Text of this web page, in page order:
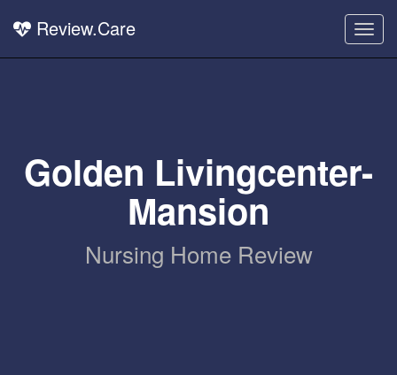
Review.Care
Golden Livingcenter-
Mansion
Nursing Home Review